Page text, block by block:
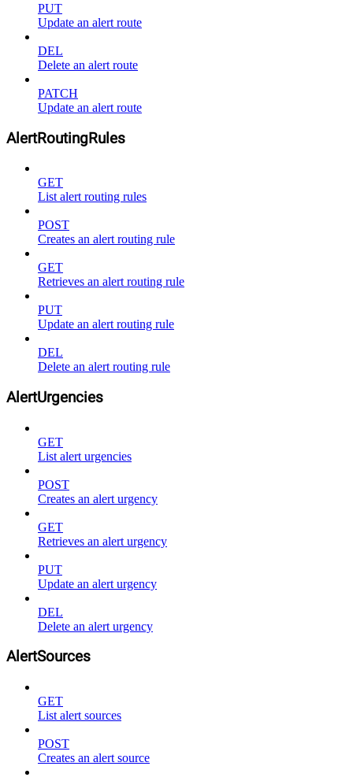
PUT
Update an alert route
DEL
Delete an alert route
PATCH
Update an alert route
AlertRoutingRules
GET
List alert routing rules
POST
Creates an alert routing rule
GET
Retrieves an alert routing rule
PUT
Update an alert routing rule
DEL
Delete an alert routing rule
AlertUrgencies
GET
List alert urgencies
POST
Creates an alert urgency
GET
Retrieves an alert urgency
PUT
Update an alert urgency
DEL
Delete an alert urgency
AlertSources
GET
List alert sources
POST
Creates an alert source